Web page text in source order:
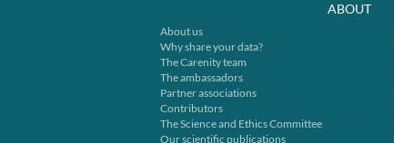
ABOUT
About us
Why share your data?
The Carenity team
The ambassadors
Partner associations
Contributors
The Science and Ethics Committee
Our scientific publications